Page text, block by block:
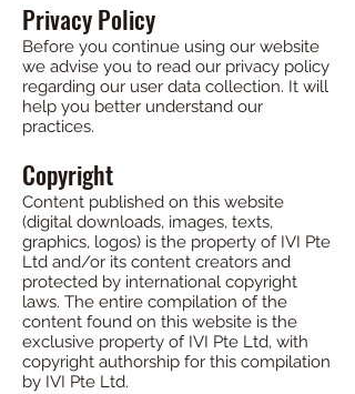
Privacy Policy
Before you continue using our website
we advise you to read our privacy policy
regarding our user data collection. It will
help you better understand our
practices.
Copyright
Content published on this website
(digital downloads, images, texts,
graphics, logos) is the property of IVI Pte
Ltd and/or its content creators and
protected by international copyright
laws. The entire compilation of the
content found on this website is the
exclusive property of IVI Pte Ltd, with
copyright authorship for this compilation
by IVI Pte Ltd.